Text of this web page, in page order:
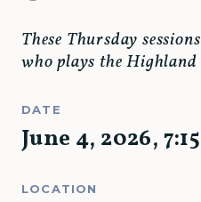
These Thursday
who plays the Highland
DATE
June 4, 2026,
LOCATION